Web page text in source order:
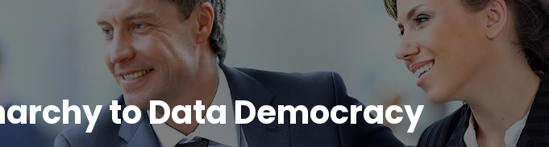
to Data Democracy